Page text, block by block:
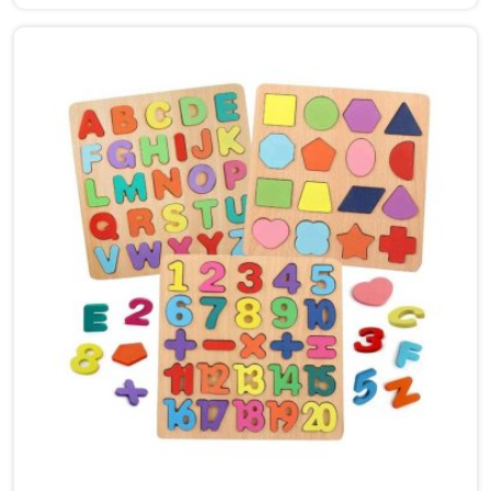
put the same thinking into it, making sure nothing in
the set has a sharp edge, a loose part or a finish that
should not be near a child's mouth in Sonipat. Solid
wood, rounded edges, non-toxic paint — these are not
selling points for us in Sonipat, they are just the
baseline. Parents and buyers in Sonipat who have
used our sets tell us they noticed their children's grip
and focus improving without any effort to make that
happen.